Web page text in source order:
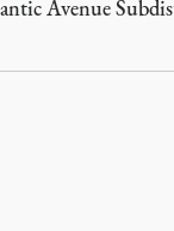
Avenue